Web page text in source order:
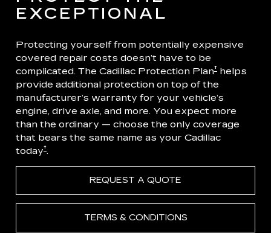
EXCEPTIONAL
Protecting yourself from potentially expensive
covered repair costs doesn’t have to be
complicated. The Cadillac Protection Plan† helps
provide additional protection on top of the
manufacturer’s warranty for your vehicle’s
engine, drive axle, and more. You expect more
than the ordinary — choose the only coverage
that bears the same name as your Cadillac
today†.
REQUEST A QUOTE
TERMS & CONDITIONS